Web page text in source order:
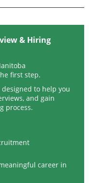
& Hiring
first step.
to help you
and gain
process.
career in